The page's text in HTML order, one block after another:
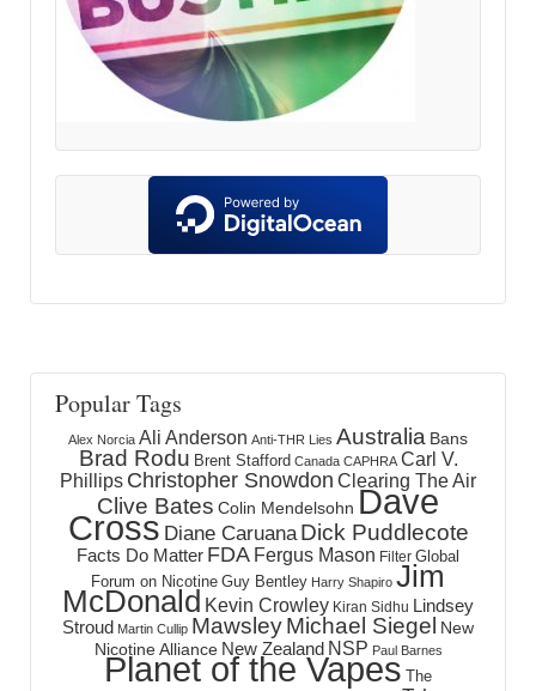
Popular Tags
Alex Norcia Ali Anderson Anti-THR Lies Australia Bans
Brad Rodu Brent Stafford Canada CAPHRA Carl V.
Phillips Christopher Snowdon Clearing The Air
Clive Bates Colin Mendelsohn Dave
Cross Diane Caruana Dick Puddlecote
Facts Do Matter FDA Fergus Mason Filter Global
Forum on Nicotine Guy Bentley Harry Shapiro Jim
McDonald Kevin Crowley Kiran Sidhu Lindsey
Stroud Martin Cullip MawsleyMichael Siegel New
Nicotine Alliance New Zealand NSP Paul Barnes
Planet of the Vapes The